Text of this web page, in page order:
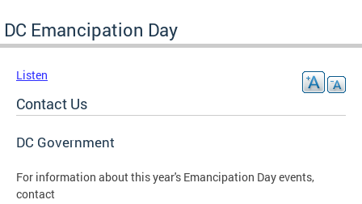
DC Emancipation Day
Listen
Contact Us
DC Government
For information about this year's Emancipation Day events,
contact